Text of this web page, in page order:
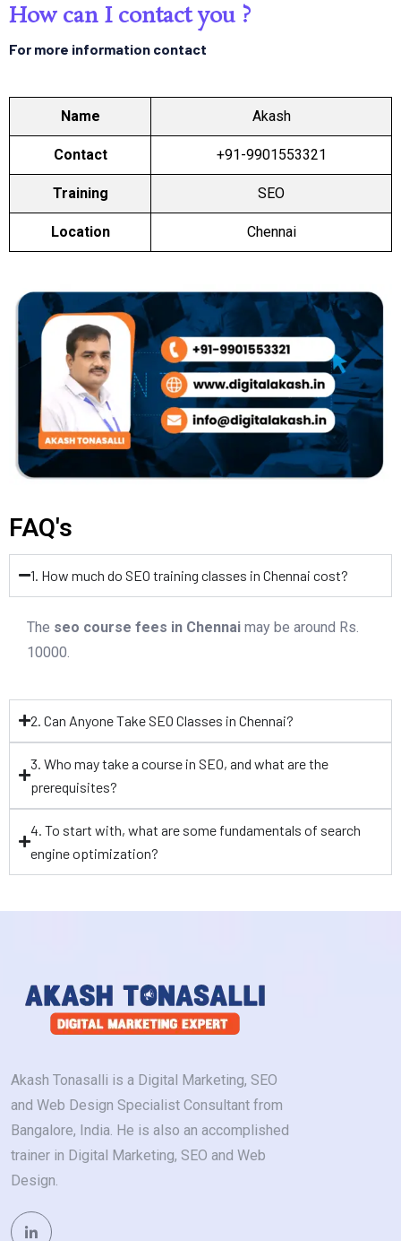
How can I contact you ?
For more information contact
Name Akash
Contact +91-9901553321
Training SEO
Location Chennai
FAQ's
1. How much do SEO training classes in Chennai cost?
The seo course fees in Chennai may be around Rs.
10000.
2. Can Anyone Take SEO Classes in Chennai?
3. Who may take a course in SEO, and what are the
prerequisites?
4. To start with, what are some fundamentals of search
engine optimization?
Akash Tonasalli is a Digital Marketing, SEO
and Web Design Specialist Consultant from
Bangalore, India. He is also an accomplished
trainer in Digital Marketing, SEO and Web
Design.